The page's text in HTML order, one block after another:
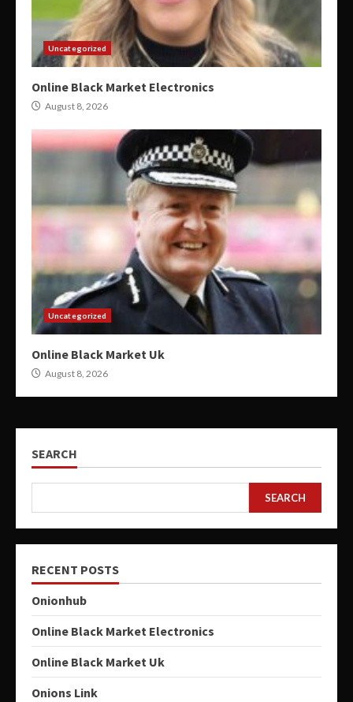
Uncategorized
Online Black Market Electronics
August 8, 2026
Uncategorized
Online Black Market Uk
August 8, 2026
SEARCH
SEARCH
RECENT POSTS
Onionhub
Online Black Market Electronics
Online Black Market Uk
Onions Link